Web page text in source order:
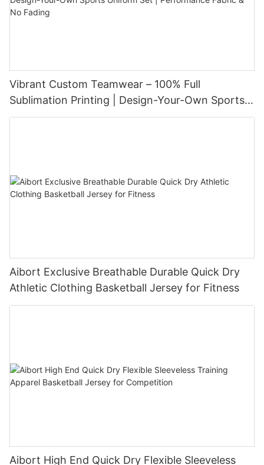
Vibrant Custom Teamwear – 100% Full
Sublimation Printing | Design-Your-Own Sports
Uniform Set | Performance Fabric & No Fading
Aibort Exclusive Breathable Durable Quick Dry
Athletic Clothing Basketball Jersey for Fitness
Aibort High End Quick Dry Flexible Sleeveless